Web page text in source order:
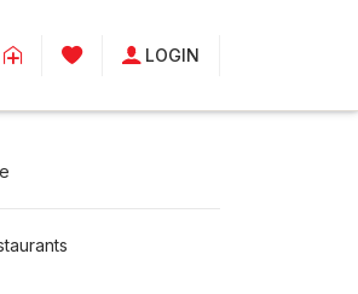
LOGIN